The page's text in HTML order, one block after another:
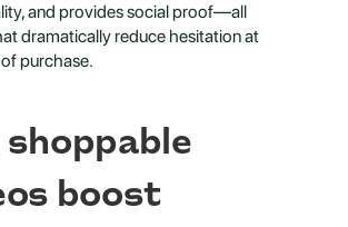
and provides social proof—all
dramatically reduce hesitation at
purchase.
shoppable
boost